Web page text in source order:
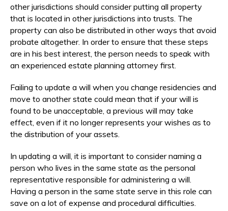
other jurisdictions should consider putting all property
that is located in other jurisdictions into trusts. The
property can also be distributed in other ways that avoid
probate altogether. In order to ensure that these steps
are in his best interest, the person needs to speak with
an experienced estate planning attorney first.
Failing to update a will when you change residencies and
move to another state could mean that if your will is
found to be unacceptable, a previous will may take
effect, even if it no longer represents your wishes as to
the distribution of your assets.
In updating a will, it is important to consider naming a
person who lives in the same state as the personal
representative responsible for administering a will.
Having a person in the same state serve in this role can
save on a lot of expense and procedural difficulties.